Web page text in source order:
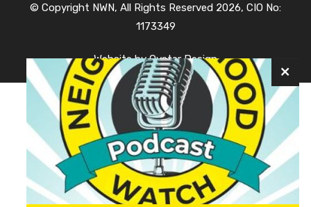
© Copyright NWN, All Rights Reserved 2026, CIO No:
1173349
Website byOyster Design